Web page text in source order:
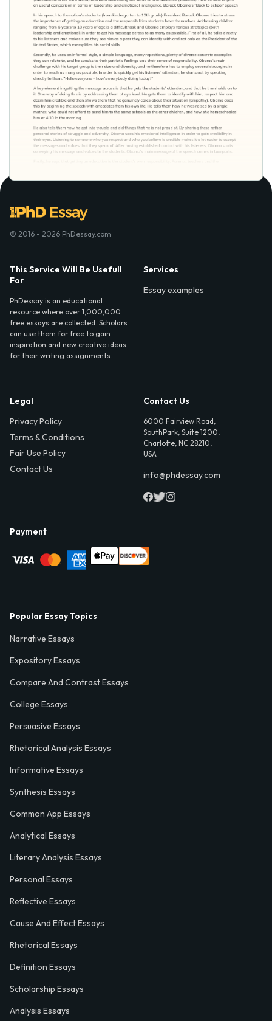
© 2016 - 2026 PhDessay.com
This Service Will Be Usefull
For
PhDessay is an educational
resource where over 1,000,000
free essays are collected. Scholars
can use them for free to gain
inspiration and new creative ideas
for their writing assignments.
Services
Essay examples
Legal
Privacy Policy
Terms & Conditions
Fair Use Policy
Contact Us
Contact Us
6000 Fairview Road,
SouthPark, Suite 1200,
Charlotte, NC 28210,
USA
info@phdessay.com
Payment
Popular Essay Topics
Narrative Essays
Expository Essays
Compare And Contrast Essays
College Essays
Persuasive Essays
Rhetorical Analysis Essays
Informative Essays
Synthesis Essays
Common App Essays
Analytical Essays
Literary Analysis Essays
Personal Essays
Reflective Essays
Cause And Effect Essays
Rhetorical Essays
Definition Essays
Scholarship Essays
Analysis Essays